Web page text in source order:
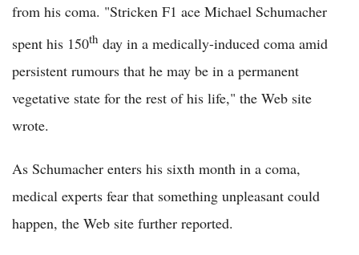
from his coma. "Stricken F1 ace Michael Schumacher
spent his 150th day in a medically-induced coma amid
persistent rumours that he may be in a permanent
vegetative state for the rest of his life," the Web site
wrote.
As Schumacher enters his sixth month in a coma,
medical experts fear that something unpleasant could
happen, the Web site further reported.